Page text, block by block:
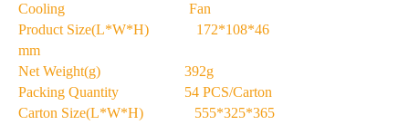
Cooling Fan
Product Size(L*W*H) 172*108*46
mm
Net Weight(g) 392g
Packing Quantity 54 PCS/Carton
Carton Size(L*W*H) 555*325*365